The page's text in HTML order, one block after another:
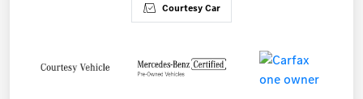
Courtesy Car